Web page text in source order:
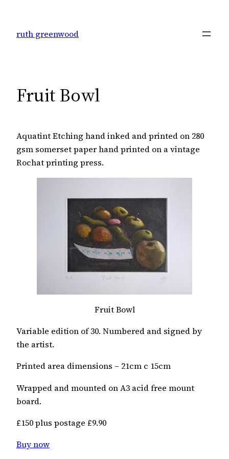
content
ruth greenwood
Fruit Bowl
Aquatint Etching hand inked and printed on 280
gsm somerset paper hand printed on a vintage
Rochat printing press.
Fruit Bowl
Variable edition of 30. Numbered and signed by
the artist.
Printed area dimensions – 21cm c 15cm
Wrapped and mounted on A3 acid free mount
board.
£150 plus postage £9.90
Buy now